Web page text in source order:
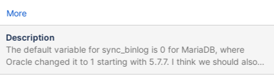
More
Description
The default variable for sync_binlog is 0 for MariaDB, where
Oracle changed it to 1 starting with 5.7.7. I think we should also
change the default to 1, as running a master with sync_binlog=0